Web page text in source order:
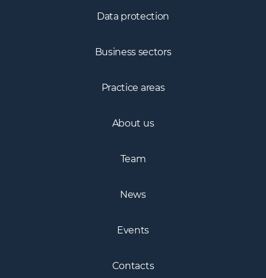
Data protection
Business sectors
Practice areas
About us
Team
News
Events
Contacts